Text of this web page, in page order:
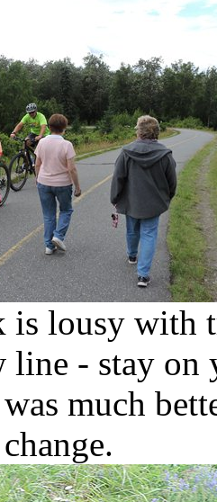
is lousy with
line - stay on
much